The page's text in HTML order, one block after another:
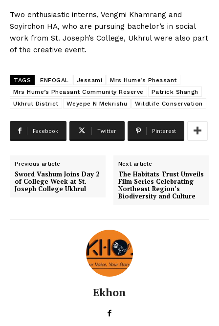
Two enthusiastic interns, Vengmi Khamrang and
Soyirchon HA, who are pursuing bachelor’s in social
work from St. Joseph’s College, Ukhrul were also part
of the creative event.
TAGS ENFOGAL Jessami
Mrs Hume’s Pheasant
Mrs Hume’s Pheasant Community Reserve
Patrick Shangh
Ukhrul District
Weyepe N Mekrishu Wildlife Conservation
Facebook Twitter Pinterest
Previous article
Sword Vashum Joins Day 2
of College Week at St.
Joseph College Ukhrul
Next article
The Habitats Trust Unveils
Film Series Celebrating
Northeast Region’s
Biodiversity and Culture
Ekhon